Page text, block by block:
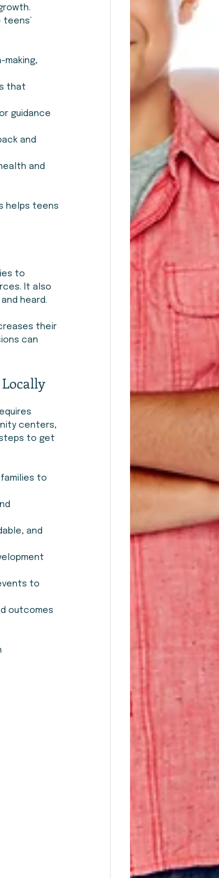
that
guidance
and
and
helps teens
to
It also
heard.
their
can
centers,
to get
to
and
to
outcomes